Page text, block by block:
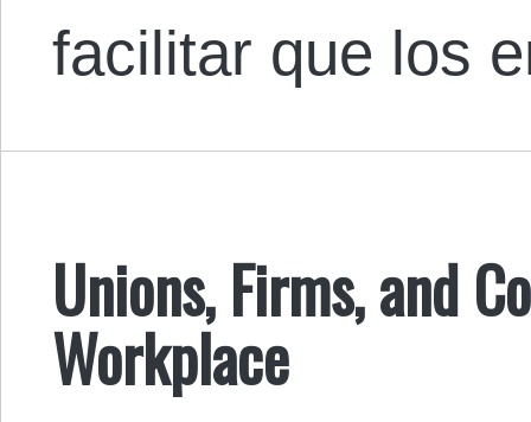
facilitar que los
Unions, Firms, and
Workplace